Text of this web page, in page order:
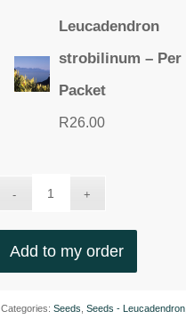
Leucadendron
strobilinum – Per
Packet
R26.00
Add to my order
Categories: Seeds Seeds - Leucadendron,